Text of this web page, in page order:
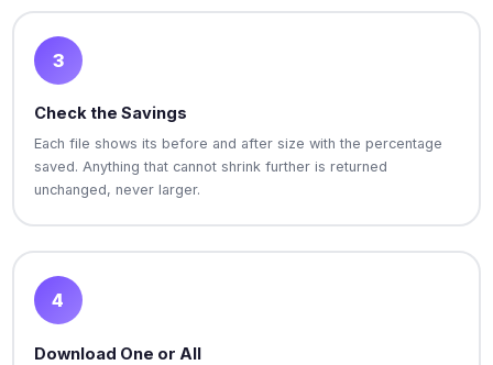
3
Check the Savings
Each file shows its before and after size with the percentage
saved. Anything that cannot shrink further is returned
unchanged, never larger.
4
Download One or All